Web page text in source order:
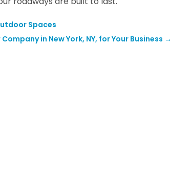
Spaces
in New York, NY, for Your Business →